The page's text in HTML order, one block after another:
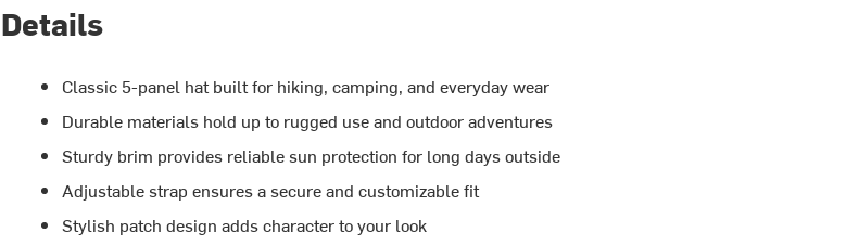
Details
Classic 5-panel hat built for hiking, camping, and everyday wear
Durable materials hold up to rugged use and outdoor adventures
Sturdy brim provides reliable sun protection for long days outside
Adjustable strap ensures a secure and customizable fit
Stylish patch design adds character to your look